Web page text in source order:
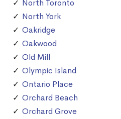
North Toronto
North York
Oakridge
Oakwood
Old Mill
Olympic Island
Ontario Place
Orchard Beach
Orchard Grove